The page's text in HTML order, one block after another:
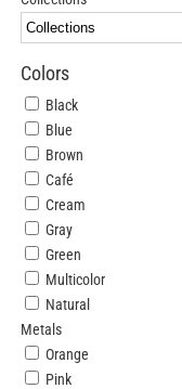
ABOUT
Colors
Black
Blue
Brown
Café
Cream
Gray
Green
Multicolor
Natural
Metals
Orange
Pink